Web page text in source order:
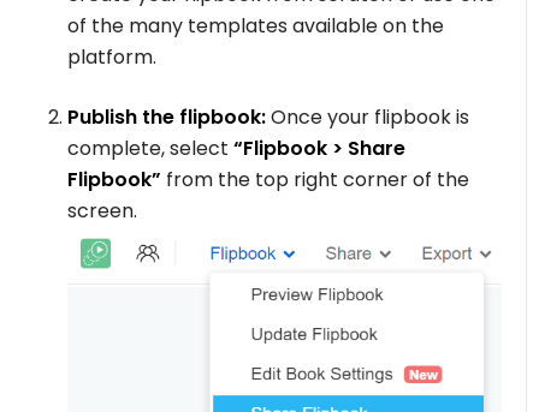
of the many templates available on the
platform.
Publish the flipbook:Once your flipbook is
complete, select“Flipbook > Share
Flipbook” from the top right corner of the
screen.